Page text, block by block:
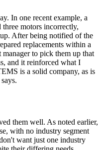
In one recent example, a
motors incorrectly,
After being notified of the
replacements within a
to pick them up that
and it reinforced what I
is a solid company, as is
them well. As noted earlier,
with no industry segment
want just one industry